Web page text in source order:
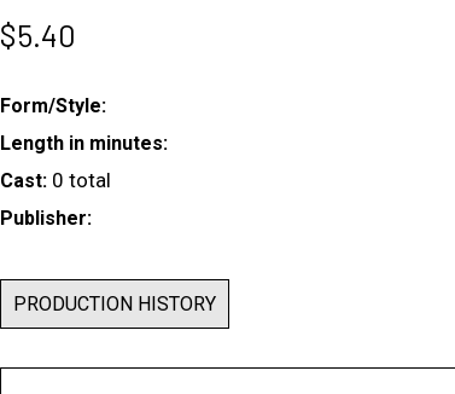
$5.40
Form/Style:
Length in minutes:
Cast: 0 total
Publisher:
PRODUCTION HISTORY